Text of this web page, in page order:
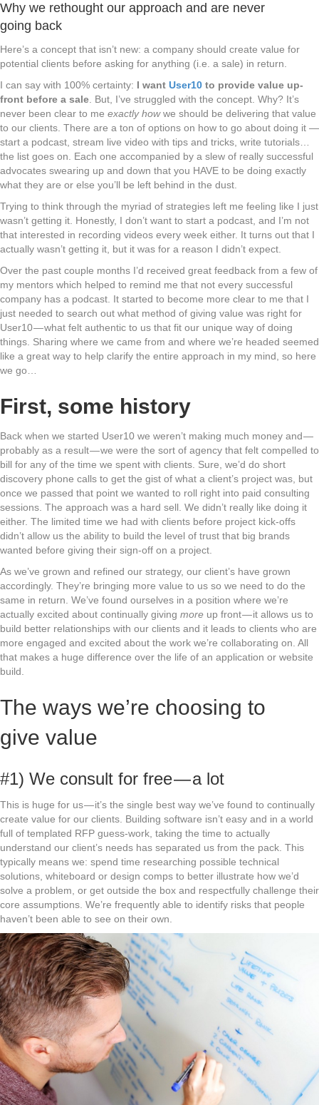
Why we rethought our approach and are never
going back
Here’s a concept that isn’t new: a company should create value for
potential clients before asking for anything (i.e. a sale) in return.
I can say with 100% certainty: I want User10 to provide value up-
front before a sale . But, I’ve struggled with the concept. Why? It’s
never been clear to me exactly howwe should be delivering that value
to our clients. There are a ton of options on how to go about doing it —
start a podcast, stream live video with tips and tricks, write tutorials…
the list goes on. Each one accompanied by a slew of really successful
advocates swearing up and down that you HAVE to be doing exactly
what they are or else you’ll be left behind in the dust.
Trying to think through the myriad of strategies left me feeling like I just
wasn’t getting it. Honestly, I don’t want to start a podcast, and I’m not
that interested in recording videos every week either. It turns out that I
actually wasn’t getting it, but it was for a reason I didn’t expect.
Over the past couple months I’d received great feedback from a few of
my mentors which helped to remind me that not every successful
company has a podcast. It started to become more clear to me that I
just needed to search out what method of giving value was right for
User10 — what felt authentic to us that fit our unique way of doing
things. Sharing where we came from and where we’re headed seemed
like a great way to help clarify the entire approach in my mind, so here
we go…
First, some history
Back when we started User10 we weren’t making much money and —
probably as a result — we were the sort of agency that felt compelled to
bill for any of the time we spent with clients. Sure, we’d do short
discovery phone calls to get the gist of what a client’s project was, but
once we passed that point we wanted to roll right into paid consulting
sessions. The approach was a hard sell. We didn’t really like doing it
either. The limited time we had with clients before project kick-offs
didn’t allow us the ability to build the level of trust that big brands
wanted before giving their sign-off on a project.
As we’ve grown and refined our strategy, our client’s have grown
accordingly. They’re bringing more value to us so we need to do the
same in return. We’ve found ourselves in a position where we’re
actually excited about continually giving more up front — it allows us to
build better relationships with our clients and it leads to clients who are
more engaged and excited about the work we’re collaborating on. All
that makes a huge difference over the life of an application or website
build.
The ways we’re choosing to
give value
#1) We consult for free — a lot
This is huge for us — it’s the single best way we’ve found to continually
create value for our clients. Building software isn’t easy and in a world
full of templated RFP guess-work, taking the time to actually
understand our client’s needs has separated us from the pack. This
typically means we: spend time researching possible technical
solutions, whiteboard or design comps to better illustrate how we’d
solve a problem, or get outside the box and respectfully challenge their
core assumptions. We’re frequently able to identify risks that people
haven’t been able to see on their own.